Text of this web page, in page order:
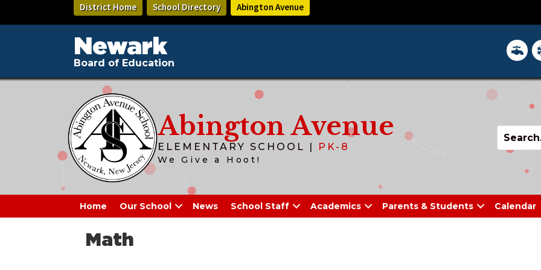
main
District Home School Directory Abington Avenue
Newark
Board of Education
District
Abington Avenue
ELEMENTARY SCHOOL | PK-8
We Give a Hoot!
Home Our School News School Staff Academics Parents & Students Calendar
Math